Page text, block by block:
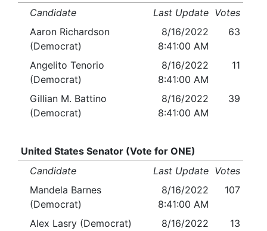
Candidate
Last Update Votes
Aaron Richardson
(Democrat)
8/16/2022
8:41:00 AM
63
Angelito Tenorio
(Democrat)
8/16/2022
8:41:00 AM
11
Gillian M. Battino
(Democrat)
8/16/2022
8:41:00 AM
39
United States Senator (Vote for ONE)
Candidate
Last Update Votes
Mandela Barnes
(Democrat)
8/16/2022
8:41:00 AM
107
Alex Lasry (Democrat)
8/16/2022
13